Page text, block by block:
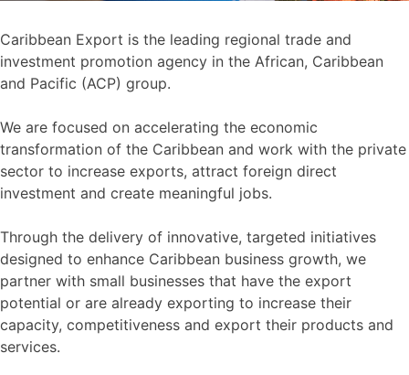
Caribbean Export is the leading regional trade and
investment promotion agency in the African, Caribbean
and Pacific (ACP) group.
We are focused on accelerating the economic
transformation of the Caribbean and work with the private
sector to increase exports, attract foreign direct
investment and create meaningful jobs.
Through the delivery of innovative, targeted initiatives
designed to enhance Caribbean business growth, we
partner with small businesses that have the export
potential or are already exporting to increase their
capacity, competitiveness and export their products and
services.